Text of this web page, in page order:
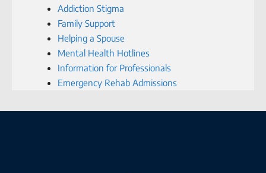
Addiction Stigma
Family Support
Helping a Spouse
Mental Health Hotlines
Information for Professionals
Emergency Rehab Admissions